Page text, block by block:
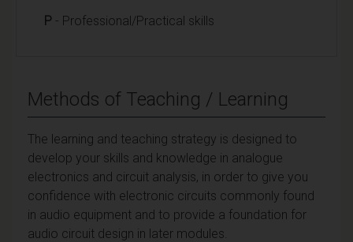
P - Professional/Practical skills
Methods of Teaching / Learning
The learning and teaching strategy is designed to
develop your skills and knowledge in analogue
electronics and circuit analysis, in order to give you
confidence with electronic circuits commonly found
in audio equipment and to provide a foundation for
audio circuit design in later modules.